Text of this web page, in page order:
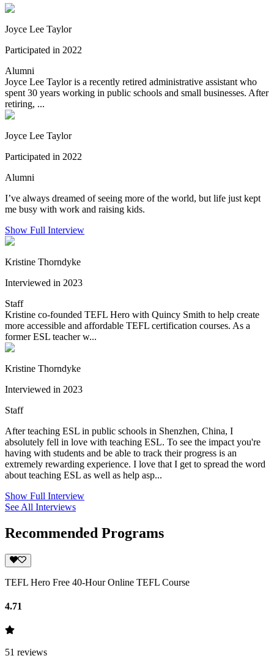
Joyce Lee Taylor
Participated in 2022
Alumni
Joyce Lee Taylor is a recently retired administrative assistant who
spent 30 years working in public schools and small businesses. After
retiring, ...
Joyce Lee Taylor
Participated in 2022
Alumni
I’ve always dreamed of seeing more of the world, but life just kept
me busy with work and raising kids.
Show Full Interview
Kristine Thorndyke
Interviewed in 2023
Staff
Kristine co-founded TEFL Hero with Quincy Smith to help create
more accessible and affordable TEFL certification courses. As a
former ESL teacher w...
Kristine Thorndyke
Interviewed in 2023
Staff
After teaching ESL in public schools in Shenzhen, China, I
absolutely fell in love with teaching ESL. To see the impact you're
having with students and be able to track their progress is an
extremely rewarding experience. I love that I get to spread the word
about teaching ESL as well as help asp...
Show Full Interview
See All Interviews
Recommended Programs
TEFL Hero Free 40-Hour Online TEFL Course
4.71
51 reviews